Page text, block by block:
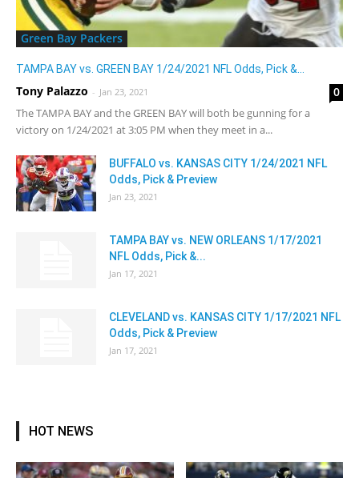
Green Bay Packers
TAMPA BAY vs. GREEN BAY 1/24/2021 NFL Odds, Pick &...
Tony Palazzo - Jan 23, 2021 0
The TAMPA BAY and the GREEN BAY will both be gunning for a
victory on 1/24/2021 at 3:05 PM when they meet in a...
BUFFALO vs. KANSAS CITY 1/24/2021 NFL
Odds, Pick & Preview
Jan 23, 2021
TAMPA BAY vs. NEW ORLEANS 1/17/2021
NFL Odds, Pick &...
Jan 17, 2021
CLEVELAND vs. KANSAS CITY 1/17/2021 NFL
Odds, Pick & Preview
Jan 17, 2021
HOT NEWS